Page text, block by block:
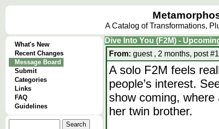
A Catalog of Transformations,
What's New
Recent Changes
Message Board
Submit
Categories
Links
FAQ
Guidelines
Dive Into You (F2M) -
From: guest , 2 months, post #1
A solo F2M feels
people’s interest.
show coming,
her twin brother.